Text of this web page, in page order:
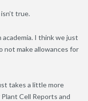
true.
I think we just
not make allowances for
takes a little more
Cell Reports and